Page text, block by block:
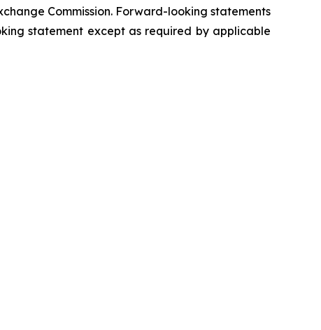
Commission. Forward-looking statements
statement except as required by applicable